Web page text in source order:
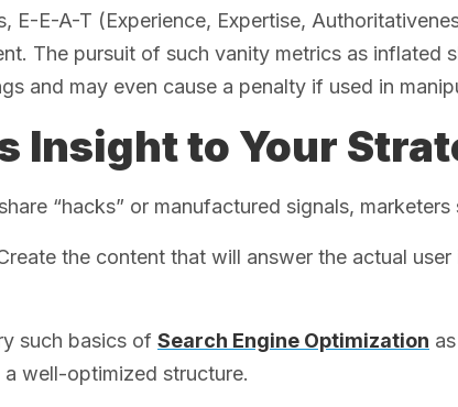
E-E-A-T (Experience, Expertise,
The pursuit of such vanity metrics as inflated
and may even cause a penalty if used in
Insight to Your
“hacks” or manufactured signals, marketers
the content that will answer the actual user
such basics of Search Engine Optimization
well-optimized structure.